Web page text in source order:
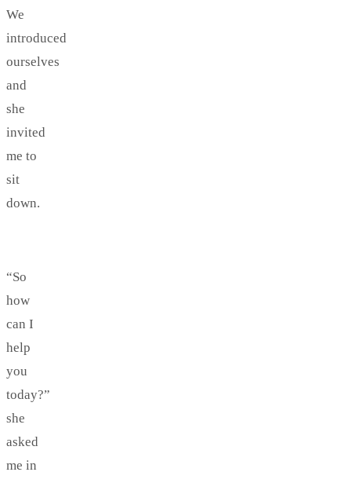
We
introduced
ourselves
and
she
invited
me to
sit
down.
“So
how
can I
help
you
today?”
she
asked
me in